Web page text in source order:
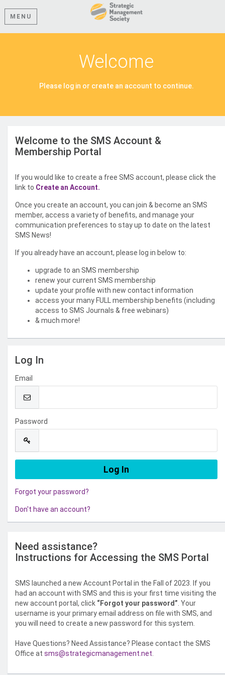
MENU
Welcome
Please log in or create an account to continue.
Welcome to the SMS Account &
Membership Portal
If you would like to create a free SMS account, please click the
link to Create an Account.
Once you create an account, you can join & become an SMS
member, access a variety of benefits, and manage your
communication preferences to stay up to date on the latest
SMS News!
If you already have an account, please log in below to:
upgrade to an SMS membership
renew your current SMS membership
update your profile with new contact information
access your many FULL membership benefits (including
access to SMS Journals & free webinars)
& much more!
Log In
Email
Password
Forgot your password?
Don't have an account?
Need assistance?
Instructions for Accessing the SMS Portal
SMS launched a new Account Portal in the Fall of 2023. If you
had an account with SMS and this is your first time visiting the
new account portal, click “Forgot your password” . Your
username is your primary email address on file with SMS, and
you will need to create a new password for this system.
Have Questions? Need Assistance? Please contact the SMS
Office at sms@strategicmanagement.net